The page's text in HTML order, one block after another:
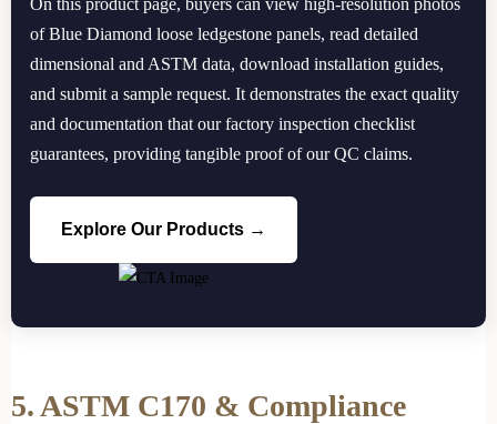
On this product page, buyers can view high-resolution photos
of Blue Diamond loose ledgestone panels, read detailed
dimensional and ASTM data, download installation guides,
and submit a sample request. It demonstrates the exact quality
and documentation that our factory inspection checklist
guarantees, providing tangible proof of our QC claims.
Explore Our Products →
5. ASTM C170 & Compliance